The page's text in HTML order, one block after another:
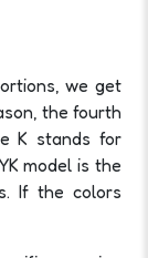
we get
the fourth
K stands for
model is the
If the colors